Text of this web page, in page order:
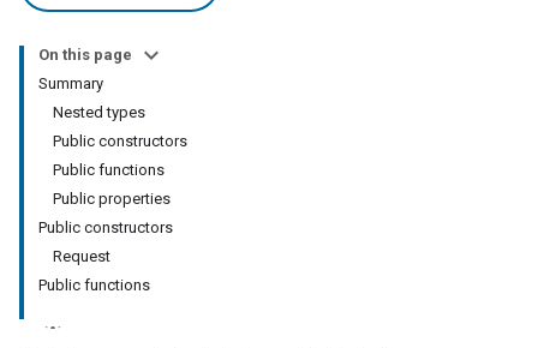
On this page
Summary
Nested types
Public constructors
Public functions
Public properties
Public constructors
Request
Public functions